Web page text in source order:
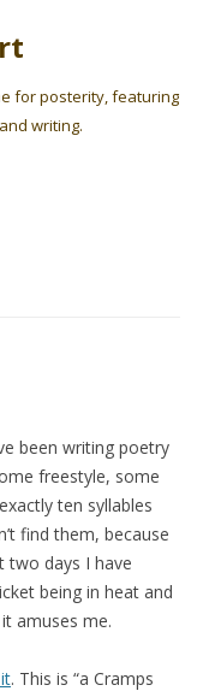
for posterity, featuring
writing.
been writing poetry
freestyle, some
ten syllables
find them, because
two days I have
being in heat and
amuses me.
. This is “a Cramps